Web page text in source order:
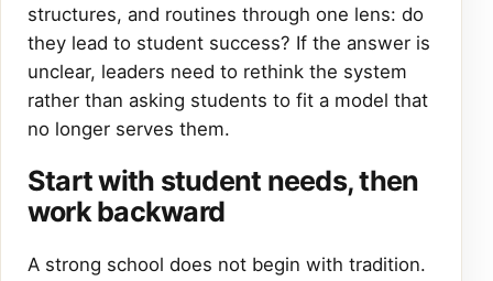
structures, and routines through one lens: do
they lead to student success? If the answer is
unclear, leaders need to rethink the system
rather than asking students to fit a model that
no longer serves them.
Start with student needs, then
work backward
A strong school does not begin with tradition.